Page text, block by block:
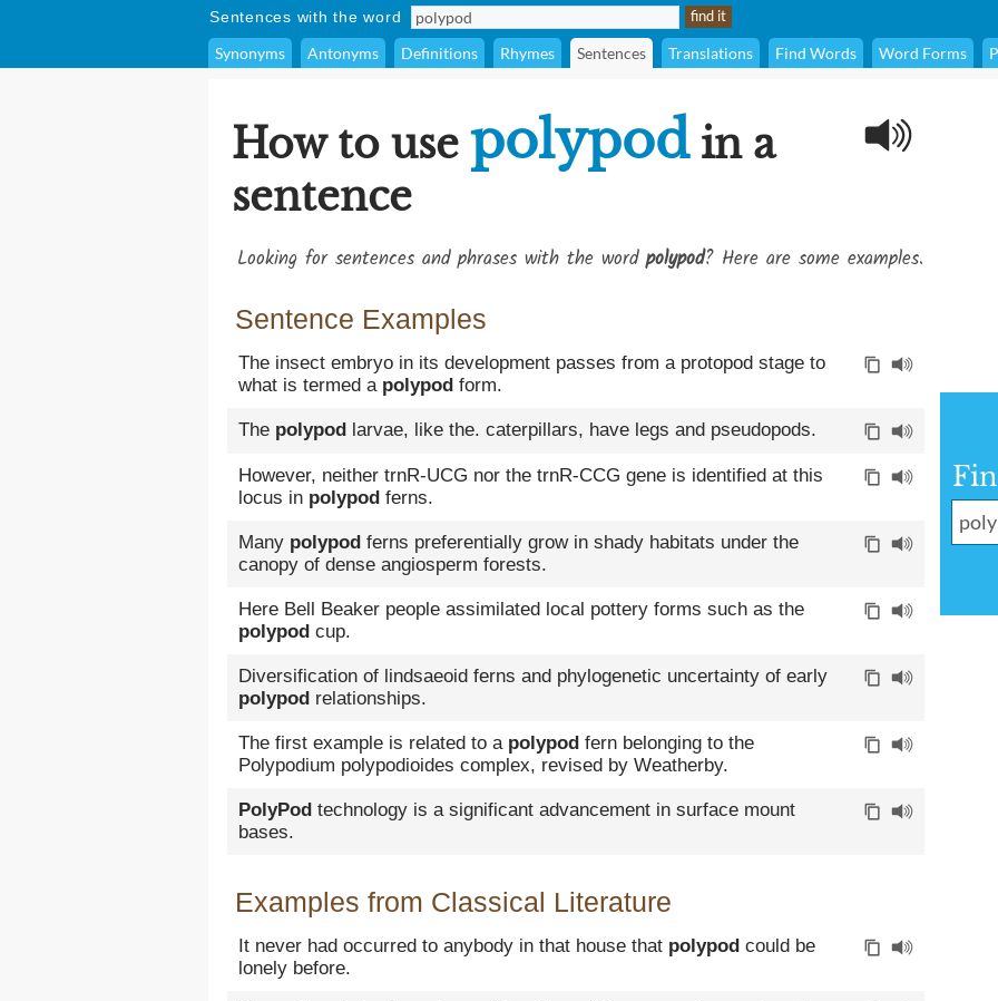
Sentences with the word
Synonyms Antonyms Definitions Rhymes Sentences Translations Find Words Word Forms
How to use polypodin a
sentence
Looking for sentences and phrases with the wordpolypod? Here are some examples.
Sentence Examples
The insect embryo in its development passes from a protopod stage to
what is termed a polypod form.
The polypod larvae, like the. caterpillars, have legs and pseudopods.
However, neither trnR-UCG nor the trnR-CCG gene is identified at this
locus in polypod ferns.
Many polypod ferns preferentially grow in shady habitats under the
canopy of dense angiosperm forests.
Here Bell Beaker people assimilated local pottery forms such as the
polypod cup.
Diversification of lindsaeoid ferns and phylogenetic uncertainty of early
polypod relationships.
The first example is related to a polypod fern belonging to the
Polypodium polypodioides complex, revised by Weatherby.
PolyPod technology is a significant advancement in surface mount
bases.
Examples from Classical Literature
It never had occurred to anybody in that house that polypod could be
lonely before.